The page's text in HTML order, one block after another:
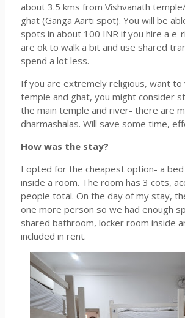
about 3.5 kms from Vishvanath
ghat (Ganga Aarti spot). You will be
spots in about 100 INR if you hire a e-
are ok to walk a bit and use shared
spend a lot less.
If you are extremely religious, want
temple and ghat, you might consider
the main temple and river- there are
dharmashalas. Will save some time,
How was the stay?
I opted for the cheapest option- a bed
inside a room. The room has 3 cots,
people total. On the day of my stay,
one more person so we had enough
shared bathroom, locker room inside
included in rent.